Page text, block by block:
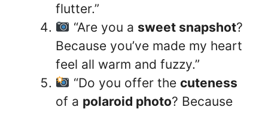
flutter.”
“Are you a sweet snapshot?
Because you’ve made my heart
feel all warm and fuzzy.”
“Do you offer the cuteness
of a polaroid photo? Because